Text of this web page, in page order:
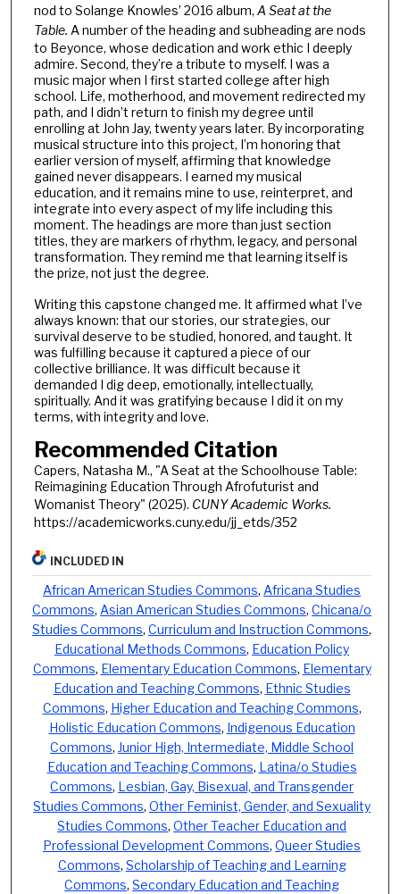
nod to Solange Knowles’ 2016 album, A Seat at the
Table. A number of the heading and subheading are nods
to Beyonce, whose dedication and work ethic I deeply
admire. Second, they’re a tribute to myself. I was a
music major when I first started college after high
school. Life, motherhood, and movement redirected my
path, and I didn’t return to finish my degree until
enrolling at John Jay, twenty years later. By incorporating
musical structure into this project, I’m honoring that
earlier version of myself, affirming that knowledge
gained never disappears. I earned my musical
education, and it remains mine to use, reinterpret, and
integrate into every aspect of my life including this
moment. The headings are more than just section
titles, they are markers of rhythm, legacy, and personal
transformation. They remind me that learning itself is
the prize, not just the degree.
Writing this capstone changed me. It affirmed what I’ve
always known: that our stories, our strategies, our
survival deserve to be studied, honored, and taught. It
was fulfilling because it captured a piece of our
collective brilliance. It was difficult because it
demanded I dig deep, emotionally, intellectually,
spiritually. And it was gratifying because I did it on my
terms, with integrity and love.
Recommended Citation
Capers, Natasha M., "A Seat at the Schoolhouse Table:
Reimagining Education Through Afrofuturist and
Womanist Theory" (2025). CUNY Academic Works.
https://academicworks.cuny.edu/jj_etds/352
INCLUDED IN
African American Studies Commons, Africana Studies
Commons, Asian American Studies Commons,Chicana/o
Studies Commons,Curriculum and Instruction Commons,
Educational Methods Commons, Education Policy
Commons, Elementary Education Commons, Elementary
Education and Teaching Commons, Ethnic Studies
Commons, Higher Education and Teaching Commons,
Holistic Education Commons, Indigenous Education
Commons, Junior High, Intermediate, Middle School
Education and Teaching Commons, Latina/o Studies
Commons, Lesbian, Gay, Bisexual, and Transgender
Studies Commons,Other Feminist, Gender, and Sexuality
Studies Commons,Other Teacher Education and
Professional Development Commons,Queer Studies
Commons, Scholarship of Teaching and Learning
Commons,Secondary Education and Teaching